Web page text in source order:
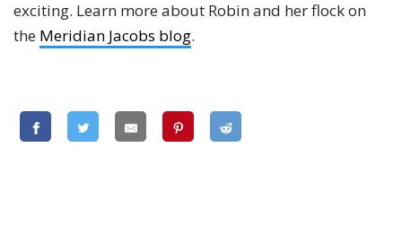
exciting. Learn more about Robin and her flock on
the Meridian Jacobs blog.